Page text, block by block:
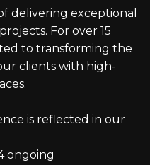
delivering exceptional
For over 15
to transforming the
clients with high-
is reflected in our
ongoing